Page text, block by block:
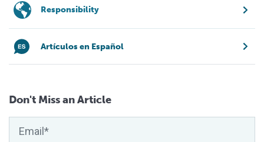
Responsibility
Artículos en Español
Don't Miss an Article